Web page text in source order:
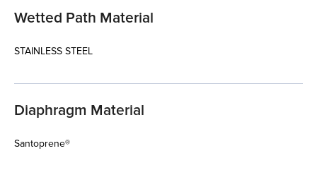
Wetted Path Material
STAINLESS STEEL
Diaphragm Material
Santoprene®